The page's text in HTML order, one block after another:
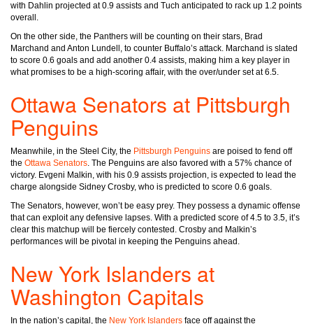
with Dahlin projected at 0.9 assists and Tuch anticipated to rack up 1.2 points
overall.
On the other side, the Panthers will be counting on their stars, Brad
Marchand and Anton Lundell, to counter Buffalo’s attack. Marchand is slated
to score 0.6 goals and add another 0.4 assists, making him a key player in
what promises to be a high-scoring affair, with the over/under set at 6.5.
Ottawa Senators at Pittsburgh
Penguins
Meanwhile, in the Steel City, the Pittsburgh Penguins are poised to fend off
the Ottawa Senators. The Penguins are also favored with a 57% chance of
victory. Evgeni Malkin, with his 0.9 assists projection, is expected to lead the
charge alongside Sidney Crosby, who is predicted to score 0.6 goals.
The Senators, however, won’t be easy prey. They possess a dynamic offense
that can exploit any defensive lapses. With a predicted score of 4.5 to 3.5, it’s
clear this matchup will be fiercely contested. Crosby and Malkin’s
performances will be pivotal in keeping the Penguins ahead.
New York Islanders at
Washington Capitals
In the nation’s capital, the New York Islanders face off against the